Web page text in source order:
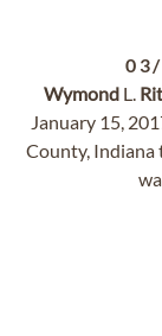
WymondL.
January 15,
County, Indiana